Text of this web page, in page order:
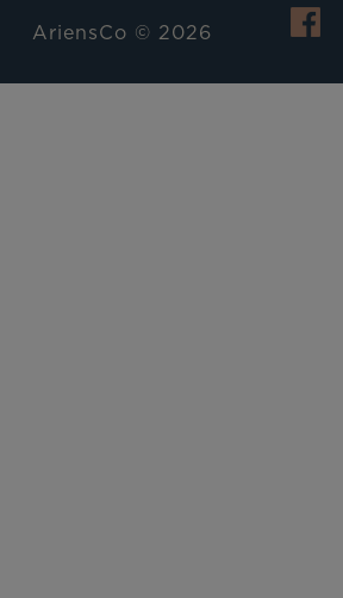
AriensCo © 2026